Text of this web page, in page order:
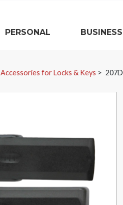
PERSONAL
BUSINESS
Accessories for Locks & Keys 207D